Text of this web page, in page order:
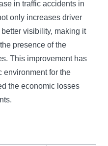
in traffic accidents in
only increases driver
visibility, making it
presence of the
This improvement has
environment for the
the economic losses